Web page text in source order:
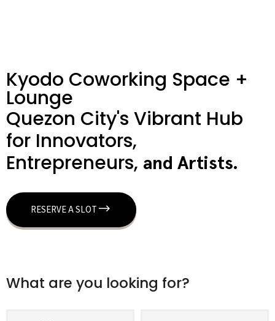
Kyodo Coworking Space +
Lounge
Quezon City's Vibrant Hub
for Innovators,
Entrepreneurs, and Artists.
RESERVE A SLOT
What are you looking for?